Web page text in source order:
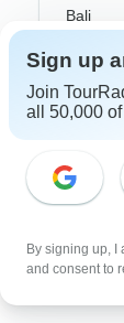
From
Bali
China
India
New
Sri
Sign up
Join
all 50,000
By signing up, I
and consent to